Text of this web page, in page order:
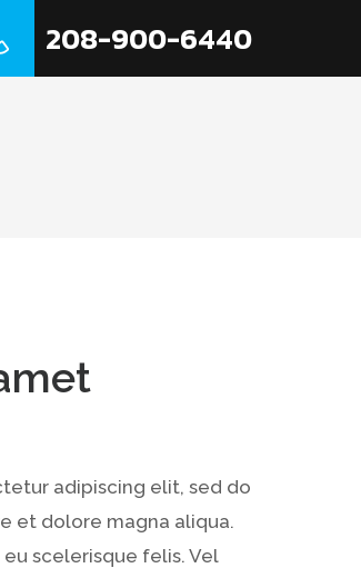
208-900-6440
adipiscing elit, sed do
et dolore magna aliqua.
scelerisque felis. Vel